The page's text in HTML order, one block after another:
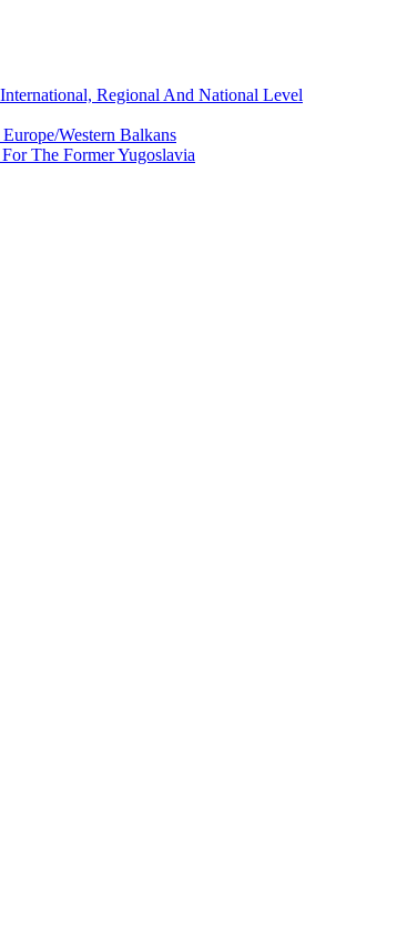
Regional And National Level
Western Balkans
The Former Yugoslavia